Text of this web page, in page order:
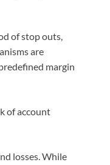
of stop outs,
are
margin
of account
losses. While